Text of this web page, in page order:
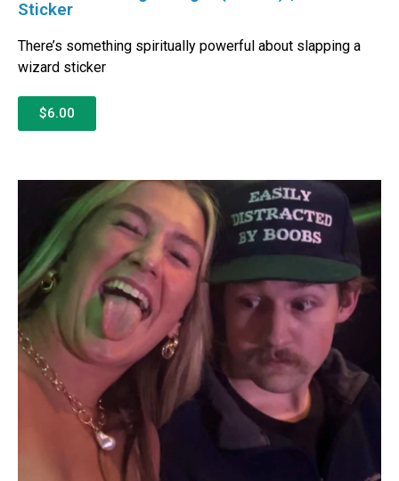
Sticker
There’s something spiritually powerful about slapping a
wizard sticker
$6.00